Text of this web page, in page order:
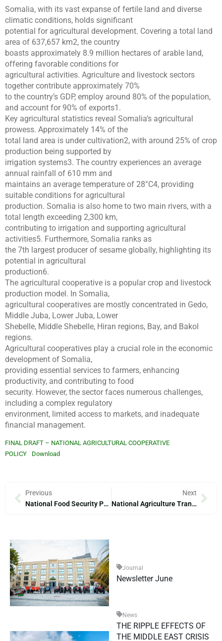
Somalia, with its vast expanse of fertile land and diverse
climatic conditions, holds significant
potential for agricultural development. Covering a total land
area of 637,657 km2, the country
boasts approximately 8.9 million hectares of arable land,
offering favorable conditions for
agricultural activities. Agriculture and livestock sectors
together contribute approximately 70%
to the country’s GDP, employ around 80% of the population,
and account for 90% of exports1.
Key agricultural statistics reveal Somalia’s agricultural
prowess. Approximately 14% of the
total land area is under cultivation2, with around 25% of crop
production being supported by
irrigation systems3. The country experiences an average
annual rainfall of 610 mm and
maintains an average temperature of 28°C4, providing
suitable conditions for agricultural
production. Somalia is also home to two main rivers, with a
total length exceeding 2,300 km,
contributing to irrigation and supporting agricultural
activities5. Furthermore, Somalia ranks as
the 7th largest producer of sesame globally, highlighting its
potential in agricultural
production6.
The agricultural cooperative is a popular crop and livestock
production model. In Somalia,
agricultural cooperatives are mostly concentrated in Gedo,
Middle Juba, Lower Juba, Lower
Shebelle, Middle Shebelle, Hiran regions, Bay, and Bakol
regions.
Agricultural cooperatives play a crucial role in the economic
development of Somalia,
providing essential services to farmers, enhancing
productivity, and contributing to food
security. However, the sector faces numerous challenges,
including a complex regulatory
environment, limited access to markets, and inadequate
financial management.
FINAL DRAFT – NATIONAL AGRICULTURAL COOPERATIVE
POLICY
Download
Previous
National Food Security Policy
Next
National Agriculture Transformation Strategies
Journal
Newsletter June
News
THE RIPPLE EFFECTS OF
THE MIDDLE EAST CRISIS